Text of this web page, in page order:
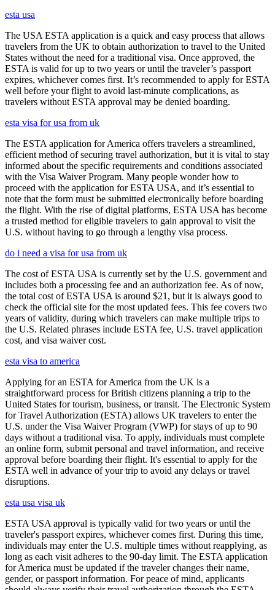
esta usa
The USA ESTA application is a quick and easy process that allows
travelers from the UK to obtain authorization to travel to the United
States without the need for a traditional visa. Once approved, the
ESTA is valid for up to two years or until the traveler’s passport
expires, whichever comes first. It’s recommended to apply for ESTA
well before your flight to avoid last-minute complications, as
travelers without ESTA approval may be denied boarding.
esta visa for usa from uk
The ESTA application for America offers travelers a streamlined,
efficient method of securing travel authorization, but it is vital to stay
informed about the specific requirements and conditions associated
with the Visa Waiver Program. Many people wonder how to
proceed with the application for ESTA USA, and it’s essential to
note that the form must be submitted electronically before boarding
the flight. With the rise of digital platforms, ESTA USA has become
a trusted method for eligible travelers to gain approval to visit the
U.S. without having to go through a lengthy visa process.
do i need a visa for usa from uk
The cost of ESTA USA is currently set by the U.S. government and
includes both a processing fee and an authorization fee. As of now,
the total cost of ESTA USA is around $21, but it is always good to
check the official site for the most updated fees. This fee covers two
years of validity, during which travelers can make multiple trips to
the U.S. Related phrases include ESTA fee, U.S. travel application
cost, and visa waiver cost.
esta visa to america
Applying for an ESTA for America from the UK is a
straightforward process for British citizens planning a trip to the
United States for tourism, business, or transit. The Electronic System
for Travel Authorization (ESTA) allows UK travelers to enter the
U.S. under the Visa Waiver Program (VWP) for stays of up to 90
days without a traditional visa. To apply, individuals must complete
an online form, submit personal and travel information, and receive
approval before boarding their flight. It's essential to apply for the
ESTA well in advance of your trip to avoid any delays or travel
disruptions.
esta usa visa uk
ESTA USA approval is typically valid for two years or until the
traveler's passport expires, whichever comes first. During this time,
individuals may enter the U.S. multiple times without reapplying, as
long as each visit adheres to the 90-day limit. The ESTA application
for America must be updated if the traveler changes their name,
gender, or passport information. For peace of mind, applicants